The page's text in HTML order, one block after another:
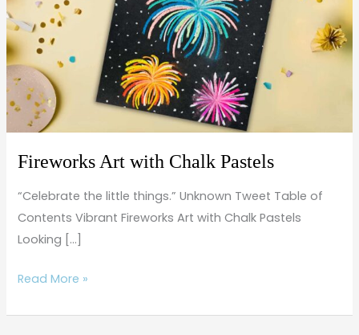
Fireworks Art with Chalk Pastels
“Celebrate the little things.” Unknown Tweet Table of
Contents Vibrant Fireworks Art with Chalk Pastels
Looking […]
Pastels
Read More »